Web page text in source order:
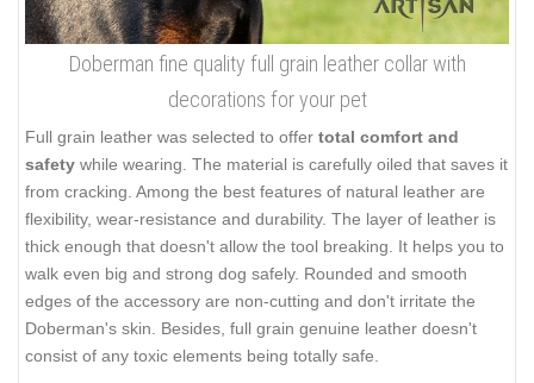
Doberman fine quality full grain leather collar with
decorations for your pet
Full grain leather was selected to offer total comfort and
safety while wearing. The material is carefully oiled that saves it
from cracking. Among the best features of natural leather are
flexibility, wear-resistance and durability. The layer of leather is
thick enough that doesn't allow the tool breaking. It helps you to
walk even big and strong dog safely. Rounded and smooth
edges of the accessory are non-cutting and don't irritate the
Doberman's skin. Besides, full grain genuine leather doesn't
consist of any toxic elements being totally safe.